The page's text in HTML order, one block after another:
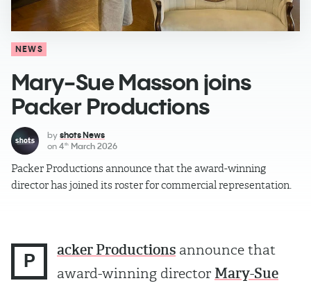
NEWS
Mary-Sue Masson joins
Packer Productions
by shots News
on 4th March 2026
Packer Productions announce that the award-winning
director has joined its roster for commercial representation.
P acker Productions announce that
award-winning director Mary-Sue